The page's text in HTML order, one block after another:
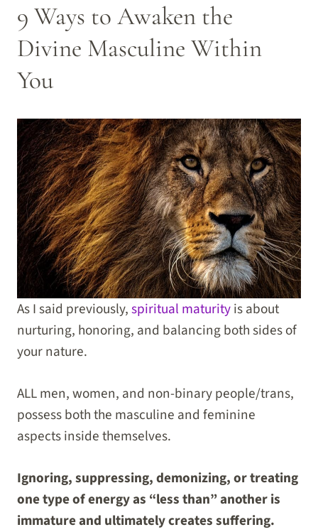
9 Ways to Awaken the
Divine Masculine Within
You
As I said previously,spiritual maturityis about
nurturing, honoring, and balancing both sides of
your nature.
ALL men, women, and non-binary people/trans,
possess both the masculine and feminine
aspects inside themselves.
Ignoring, suppressing, demonizing, or treating
one type of energy as “less than” another is
immature and ultimately creates suffering.